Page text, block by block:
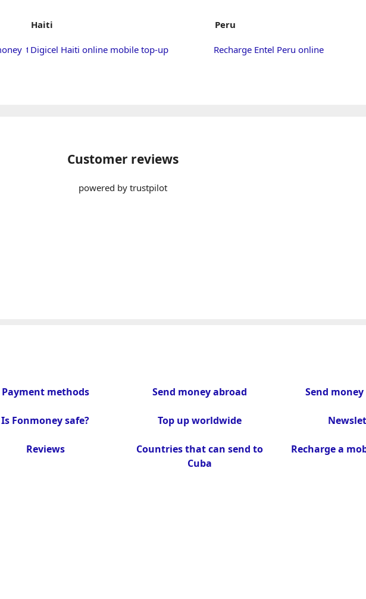
to
Haiti
Digicel Haiti online mobile top-up
Peru
Recharge Entel Peru online
Customer reviews
powered by trustpilot
Payment methods
Is Fonmoney safe?
Reviews
Send money abroad
Top up worldwide
Countries that can send to
Cuba
Send
Recharge a